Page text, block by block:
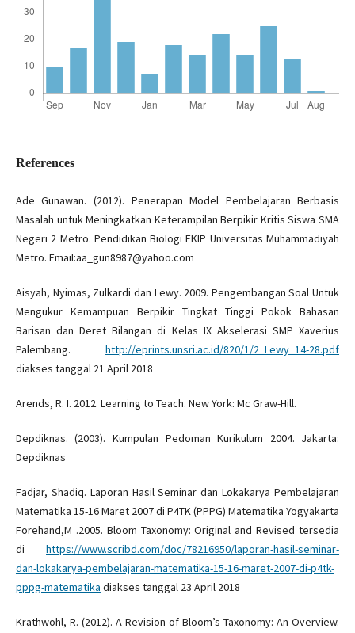
References
Ade Gunawan. (2012). Penerapan Model Pembelajaran Berbasis
Masalah untuk Meningkatkan Keterampilan Berpikir Kritis Siswa SMA
Negeri 2 Metro. Pendidikan Biologi FKIP Universitas Muhammadiyah
Metro. Email:aa_gun8987@yahoo.com
Aisyah, Nyimas, Zulkardi dan Lewy. 2009. Pengembangan Soal Untuk
Mengukur Kemampuan Berpikir Tingkat Tinggi Pokok Bahasan
Barisan dan Deret Bilangan di Kelas IX Akselerasi SMP Xaverius
Palembang.http://eprints.unsri.ac.id/820/1/2_Lewy_14-28.pdf
diakses tanggal 21 April 2018
Arends, R. I. 2012. Learning to Teach. New York: Mc Graw-Hill.
Depdiknas. (2003). Kumpulan Pedoman Kurikulum 2004. Jakarta:
Depdiknas
Fadjar, Shadiq. Laporan Hasil Seminar dan Lokakarya Pembelajaran
Matematika 15-16 Maret 2007 di P4TK (PPPG) Matematika Yogyakarta
Forehand,M .2005. Bloom Taxonomy: Original and Revised tersedia
dihttps://www.scribd.com/doc/78216950/laporan-hasil-seminar-
dan-lokakarya-pembelajaran-matematika-15-16-maret-2007-di-p4tk-
pppg-matematika diakses tanggal 23 April 2018
Krathwohl, R. (2012). A Revision of Bloom’s Taxonomy: An Overview.